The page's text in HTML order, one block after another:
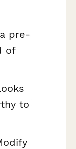
pre-
of
to